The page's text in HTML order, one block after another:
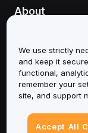
About
Support
Products
Legal
We use strictly
and keep it
functional,
remember your
site, and support
Accept All